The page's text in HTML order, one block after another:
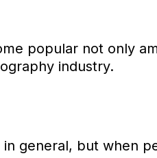
popular not only
industry.
general, but when